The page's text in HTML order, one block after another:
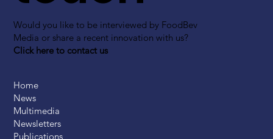
Would you like to be interviewed by FoodBev
Media or share a recent innovation with us?
Click here to contact us
Home
News
Multimedia
Newsletters
Publications